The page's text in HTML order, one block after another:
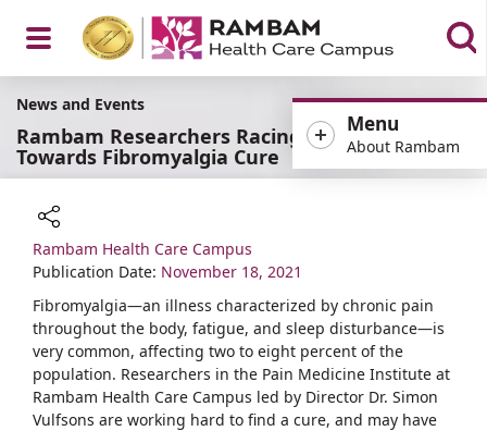
Open
Menu
Menu
About Rambam
News and Events
Rambam Researchers Racing
Towards Fibromyalgia Cure
Share
Rambam Health Care Campus
Publication Date: November 18, 2021
Fibromyalgia—an illness characterized by chronic pain
throughout the body, fatigue, and sleep disturbance—is
very common, affecting two to eight percent of the
population. Researchers in the Pain Medicine Institute at
Rambam Health Care Campus led by Director Dr. Simon
Vulfsons are working hard to find a cure, and may have